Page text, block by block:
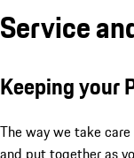
Service
Keeping your
The way we take
and put together as